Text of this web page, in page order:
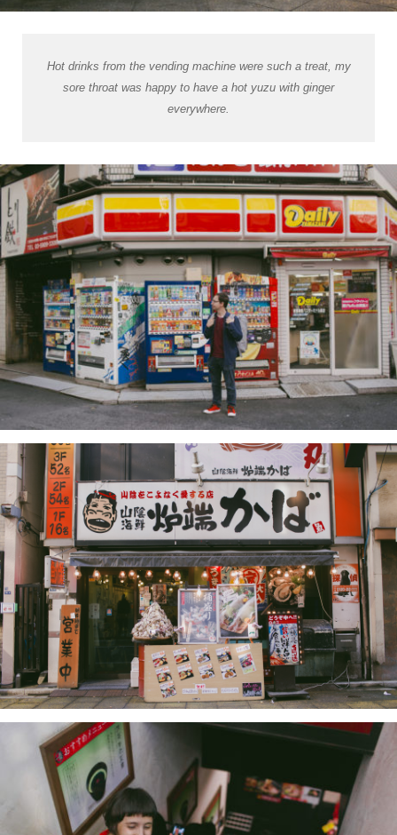
Hot drinks from the vending machine were such a treat, my
sore throat was happy to have a hot yuzu with ginger
everywhere.